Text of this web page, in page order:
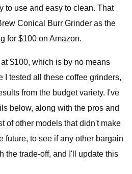
to use and easy to clean. That
Conical Burr Grinder as the
for $100 on Amazon.
$100, which is by no means
I tested all these coffee grinders,
from the budget variety. I've
below, along with the pros and
of other models that didn't make
future, to see if any other bargain
the trade-off, and I'll update this